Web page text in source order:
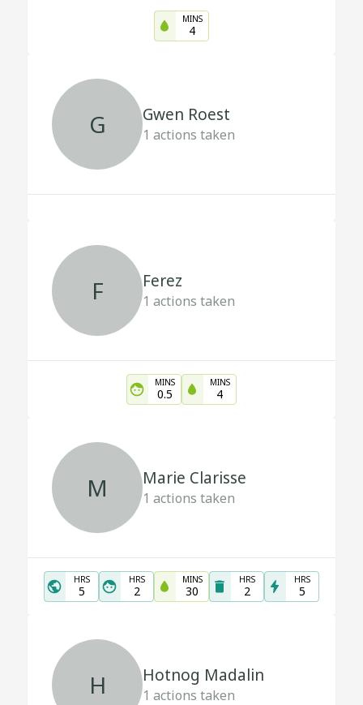
MINS
4
G Gwen Roest
1 actions taken
F Ferez
1 actions taken
MINS
0.5
MINS
4
M Marie Clarisse
1 actions taken
HRS
5
HRS
2
MINS
30
HRS
2
HRS
5
H Hotnog Madalin
1 actions taken